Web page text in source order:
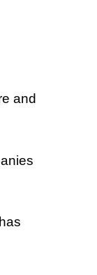
and